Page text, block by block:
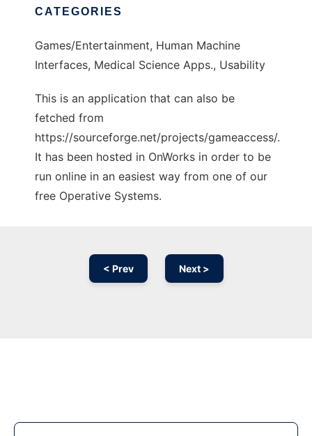
CATEGORIES
Games/Entertainment, Human Machine
Interfaces, Medical Science Apps., Usability
This is an application that can also be
fetched from
https://sourceforge.net/projects/gameaccess/.
It has been hosted in OnWorks in order to be
run online in an easiest way from one of our
free Operative Systems.
< Prev Next >